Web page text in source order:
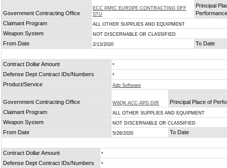
Government Contracting Office
ECC PARC EUROPE CONTRACTING OFF
STU
Principal
Performance
Claimant Program
ALL OTHER SUPPLIES AND EQUIPMENT
Weapon System NOT DISCERNABLE OR CLASSIFIED
From Date 2/13/2020 To Date
Contract Dollar Amount *
Defense Dept Contract IDs/Numbers *
Product/Service Adp Software
Government Contracting Office W6QK ACC-APG DIR
Principal Place of
Claimant Program
ALL OTHER SUPPLIES AND EQUIPMENT
Weapon System NOT DISCERNABLE OR CLASSIFIED
From Date 5/28/2020 To Date
Contract Dollar Amount *
Defense Dept Contract IDs/Numbers *